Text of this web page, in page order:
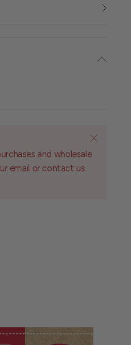
and wholesale
email or contact us